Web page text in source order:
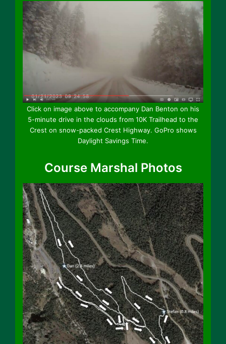
Click on image above to accompany Dan Benton on his
5-minute drive in the clouds from 10K Trailhead to the
Crest on snow-packed Crest Highway. GoPro shows
Daylight Savings Time.
Course Marshal Photos